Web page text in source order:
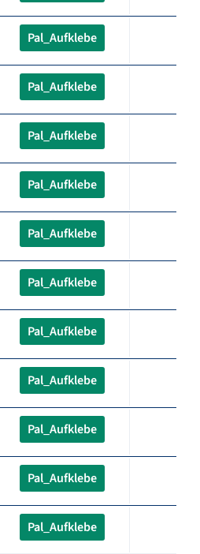
Pal_Aufklebe
Pal_Aufklebe
Pal_Aufklebe
Pal_Aufklebe
Pal_Aufklebe
Pal_Aufklebe
Pal_Aufklebe
Pal_Aufklebe
Pal_Aufklebe
Pal_Aufklebe
Pal_Aufklebe